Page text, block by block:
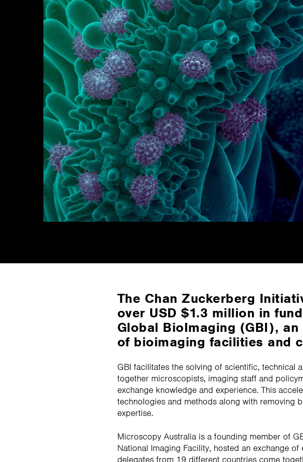
The Chan Zuckerberg
over USD $1.3 million in
Global BioImaging (GBI),
of bioimaging facilities and
GBI facilitates the solving of scientific, technical
together microscopists, imaging staff and
exchange knowledge and experience. This
technologies and methods along with removing
expertise.
Microscopy Australia is a founding member of
National Imaging Facility, hosted an exchange
delegates from 19 different countries come